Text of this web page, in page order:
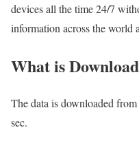
devices all the time 24/7
information across the world
What is
The data is downloaded
sec.